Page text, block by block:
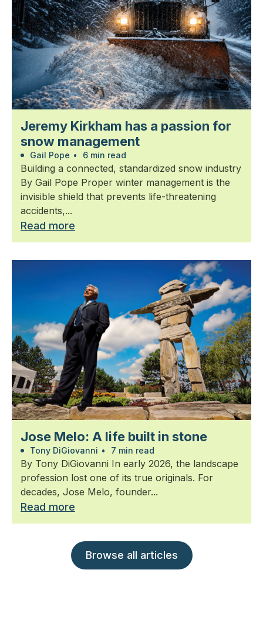
Jeremy Kirkham has a passion for
snow management
Gail Pope • 6 min read
Building a connected, standardized snow industry
By Gail Pope Proper winter management is the
invisible shield that prevents life-threatening
accidents,...
Read more
Jose Melo: A life built in stone
Tony DiGiovanni • 7 min read
By Tony DiGiovanni In early 2026, the landscape
profession lost one of its true originals. For
decades, Jose Melo, founder...
Read more
Browse all articles